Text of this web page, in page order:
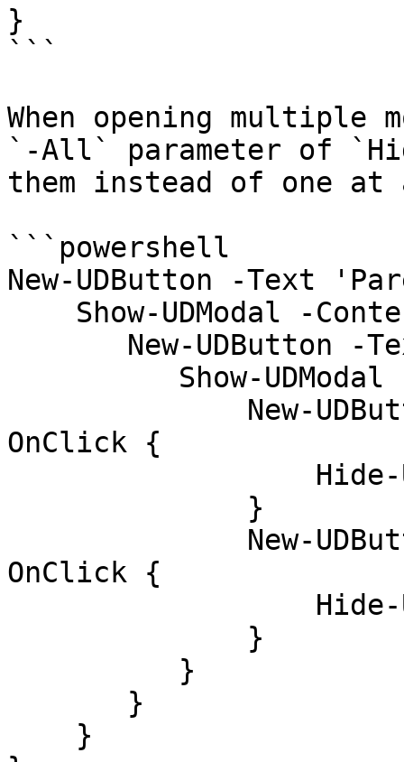
}
```
When opening multiple
`-All` parameter of
them instead of one at
```powershell
New-UDButton -Text
OnClick {
OnClick {